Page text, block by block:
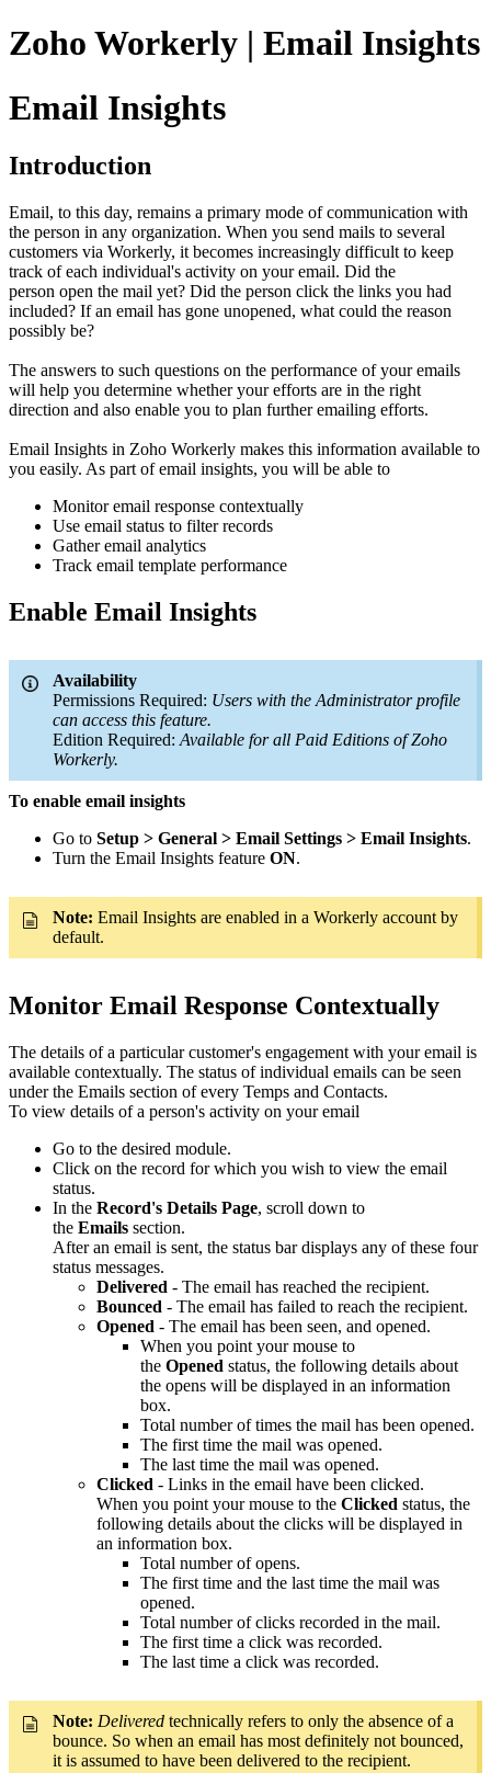
Zoho Workerly | Email Insights
Email Insights
Introduction
Email, to this day, remains a primary mode of communication with
the person in any organization. When you send mails to several
customers via Workerly, it becomes increasingly difficult to keep
track of each individual's activity on your email. Did the
person open the mail yet? Did the person click the links you had
included? If an email has gone unopened, what could the reason
possibly be?
The answers to such questions on the performance of your emails
will help you determine whether your efforts are in the right
direction and also enable you to plan further emailing efforts.
Email Insights in Zoho Workerly makes this information available to
you easily. As part of email insights, you will be able to
Monitor email response contextually
Use email status to filter records
Gather email analytics
Track email template performance
Enable Email Insights
Availability
Permissions Required: Users with the Administrator profile
can access this feature.
Edition Required: Available for all Paid Editions of Zoho
Workerly.
To enable email insights
Go to Setup > General > Email Settings > Email Insights.
Turn the Email Insights feature ON.
Note: Email Insights are enabled in a Workerly account by
default.
Monitor Email Response Contextually
The details of a particular customer's engagement with your email is
available contextually. The status of individual emails can be seen
under the Emails section of every Temps and Contacts.
To view details of a person's activity on your email
Go to the desired module.
Click on the record for which you wish to view the email
status.
In the Record's Details Page, scroll down to
the Emails section.
After an email is sent, the status bar displays any of these four
status messages.
Delivered - The email has reached the recipient.
Bounced - The email has failed to reach the recipient.
Opened - The email has been seen, and opened.
When you point your mouse to
the Opened status, the following details about
the opens will be displayed in an information
box.
Total number of times the mail has been opened.
The first time the mail was opened.
The last time the mail was opened.
Clicked - Links in the email have been clicked.
When you point your mouse to the Clicked status, the
following details about the clicks will be displayed in
an information box.
Total number of opens.
The first time and the last time the mail was
opened.
Total number of clicks recorded in the mail.
The first time a click was recorded.
The last time a click was recorded.
Note: Delivered technically refers to only the absence of a
bounce. So when an email has most definitely not bounced,
it is assumed to have been delivered to the recipient.